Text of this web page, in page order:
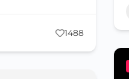
1488